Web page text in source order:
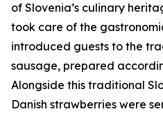
of Slovenia’s culinary
took care of the
introduced guests to the
sausage, prepared
Alongside this traditional
Danish strawberries were